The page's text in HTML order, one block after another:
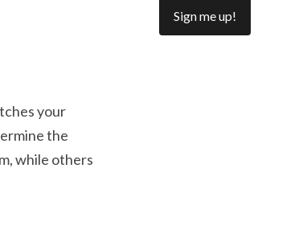
your
the
while others